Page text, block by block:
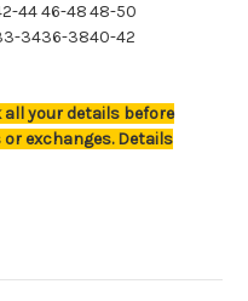
4446-4848-50
3436-3840-42
all your details before
exchanges. Details